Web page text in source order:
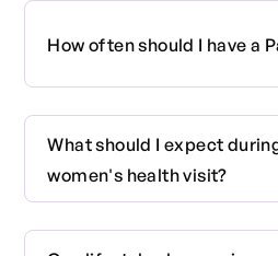
How often should I have a
to 65 should have a Pap
years, or more frequently
What should I expect
women's health visit?